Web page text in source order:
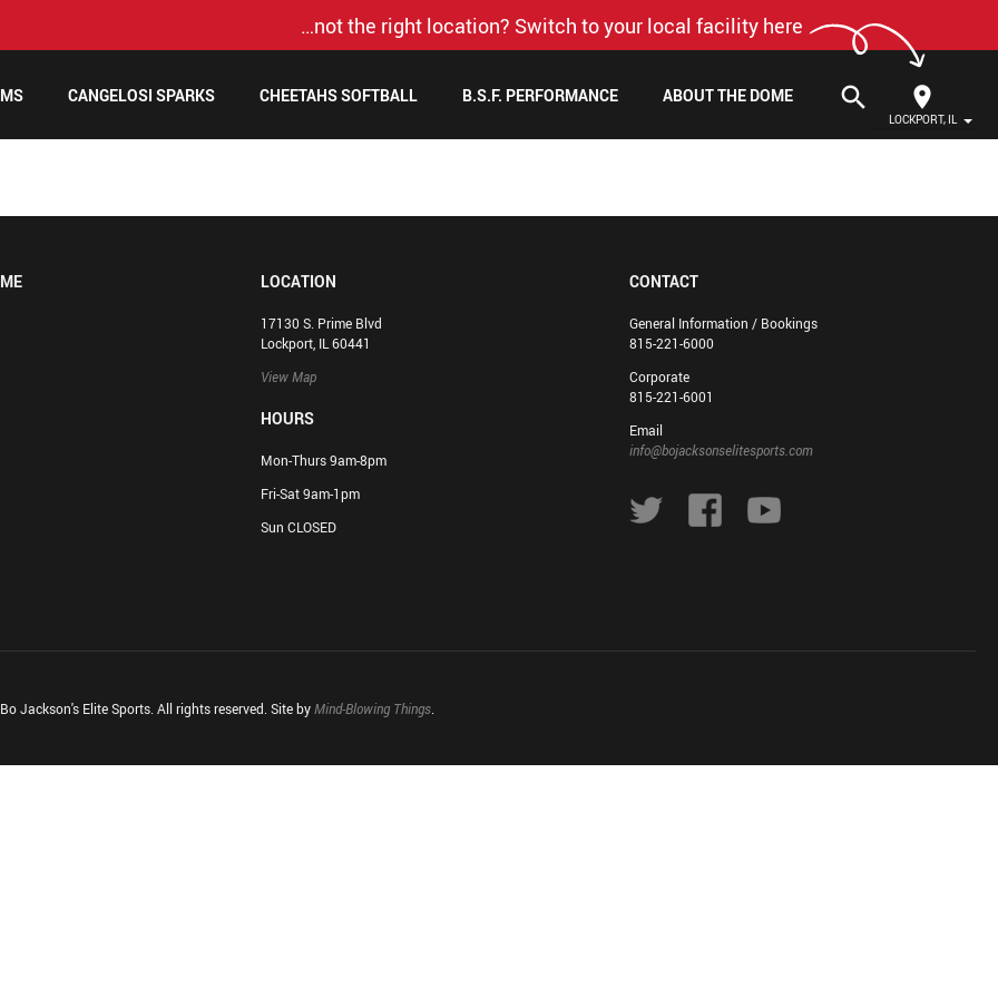
…not the right location? Switch to your local facility here
LOCKPORT, IL
search
CANGELOSI SPARKS CHEETAHS SOFTBALL B.S.F. PERFORMANCE ABOUT THE DOME
LOCATION
17130 S. Prime Blvd
Lockport, IL 60441
View Map
HOURS
Mon-Thurs 9am-8pm
Fri-Sat 9am-1pm
Sun CLOSED
CONTACT
General Information / Bookings
815-221-6000
Corporate
815-221-6001
Email
info@bojacksonselitesports.com
Jackson's Elite Sports. All rights reserved. Site byMind-Blowing Things.